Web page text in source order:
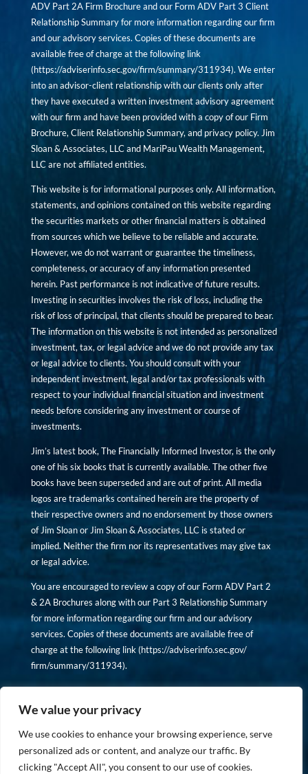
We value your privacy
We use cookies to enhance your browsing experience, serve
personalized ads or content, and analyze our traffic. By
clicking "Accept All", you consent to our use of cookies.
ADV Part 2A Firm Brochure and our Form ADV Part 3 Client
Relationship Summary for more information regarding our firm
and our advisory services. Copies of these documents are
available free of charge at the following link
(https://adviserinfo.sec.gov/firm/summary/311934). We enter
into an advisor-client relationship with our clients only after
they have executed a written investment advisory agreement
with our firm and have been provided with a copy of our Firm
Brochure, Client Relationship Summary, and privacy policy. Jim
Sloan & Associates, LLC and MariPau Wealth Management,
LLC are not affiliated entities.
This website is for informational purposes only. All information,
statements, and opinions contained on this website regarding
the securities markets or other financial matters is obtained
from sources which we believe to be reliable and accurate.
However, we do not warrant or guarantee the timeliness,
completeness, or accuracy of any information presented
herein. Past performance is not indicative of future results.
Investing in securities involves the risk of loss, including the
risk of loss of principal, that clients should be prepared to bear.
The information on this website is not intended as personalized
investment, tax, or legal advice and we do not provide any tax
or legal advice to clients. You should consult with your
independent investment, legal and/or tax professionals with
respect to your individual financial situation and investment
needs before considering any investment or course of
investments.
Jim’s latest book, The Financially Informed Investor, is the only
one of his six books that is currently available. The other five
books have been superseded and are out of print. All media
logos are trademarks contained herein are the property of
their respective owners and no endorsement by those owners
of Jim Sloan or Jim Sloan & Associates, LLC is stated or
implied. Neither the firm nor its representatives may give tax
or legal advice.
You are encouraged to review a copy of our Form ADV Part 2
& 2A Brochures along with our Part 3 Relationship Summary
for more information regarding our firm and our advisory
services. Copies of these documents are available free of
charge at the following link (https://adviserinfo.sec.gov/
firm/summary/311934).
Copyright © financiallyinformedinvestor.com. All rights
reserved.